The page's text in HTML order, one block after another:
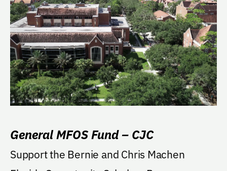
General MFOS Fund – CJC
Support the Bernie and Chris Machen